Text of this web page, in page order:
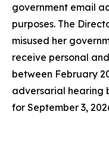
government email
purposes. The
misused her
receive personal
between February
adversarial hearing
for September 3,